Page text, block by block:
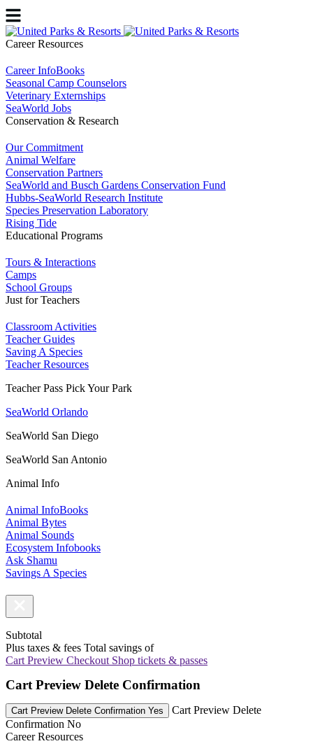
Career Resources
Career InfoBooks
Seasonal Camp Counselors
Veterinary Externships
SeaWorld Jobs
Conservation & Research
Our Commitment
Animal Welfare
Conservation Partners
SeaWorld and Busch Gardens Conservation Fund
Hubbs-SeaWorld Research Institute
Species Preservation Laboratory
Rising Tide
Educational Programs
Tours & Interactions
Camps
School Groups
Just for Teachers
Classroom Activities
Teacher Guides
Saving A Species
Teacher Resources
Teacher Pass Pick Your Park
SeaWorld Orlando
SeaWorld San Diego
SeaWorld San Antonio
Animal Info
Animal InfoBooks
Animal Bytes
Animal Sounds
Ecosystem Infobooks
Ask Shamu
Savings A Species
Subtotal
Plus taxes & fees Total savings of
Cart Preview Checkout Shop tickets & passes
Cart Preview Delete Confirmation
Cart Preview Delete Confirmation Yes
Cart Preview Delete
Confirmation No
Career Resources